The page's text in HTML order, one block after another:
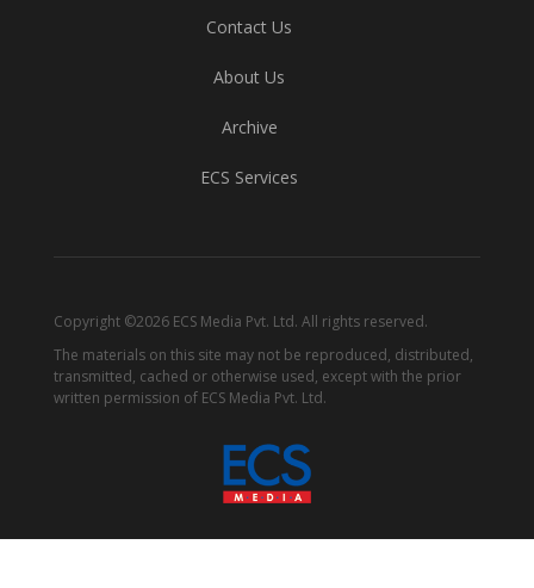
Contact Us
About Us
Archive
ECS Services
Copyright ©2026 ECS Media Pvt. Ltd. All rights reserved.
The materials on this site may not be reproduced, distributed,
transmitted, cached or otherwise used, except with the prior
written permission of ECS Media Pvt. Ltd.